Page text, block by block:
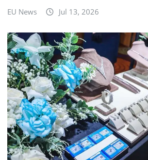
EU News Jul 13, 2026